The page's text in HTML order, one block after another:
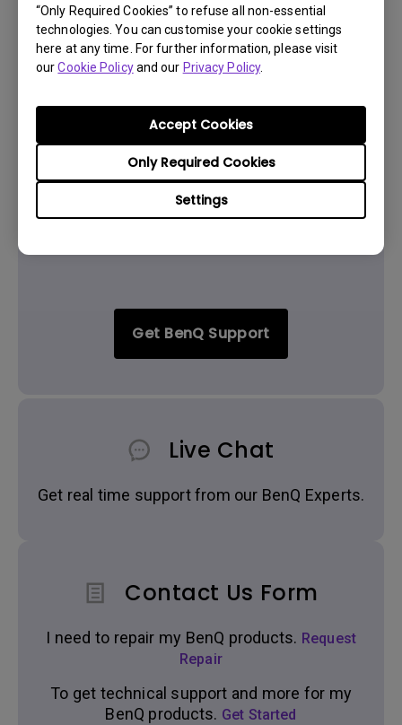
“Only Required Cookies” to refuse all non-essential
technologies. You can customise your cookie settings
here at any time. For further information, please visit
ourCookie Policyand our Privacy Policy.
Settings
Only Required Cookies
Accept Cookies
Yes No
Get BenQ Support
Live Chat
Get real time support from our BenQ Experts.
Contact Us Form
I need to repair my BenQ products. Request
Repair
To get technical support and more for my
BenQ products. Get Started